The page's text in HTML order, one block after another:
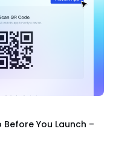
Before You Launch –